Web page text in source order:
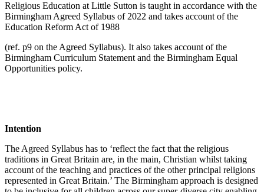
Religious Education at Little Sutton is taught in accordance with the
Birmingham Agreed Syllabus of 2022 and takes account of the
Education Reform Act of 1988
(ref. p9 on the Agreed Syllabus). It also takes account of the
Birmingham Curriculum Statement and the Birmingham Equal
Opportunities policy.
Intention
The Agreed Syllabus has to ‘reflect the fact that the religious
traditions in Great Britain are, in the main, Christian whilst taking
account of the teaching and practices of the other principal religions
represented in Great Britain.’ The Birmingham approach is designed